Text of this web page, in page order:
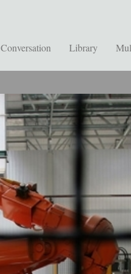
Conversation Library